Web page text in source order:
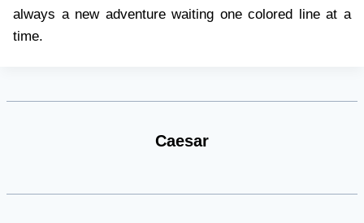
always a new adventure waiting one colored line at a
time.
Caesar